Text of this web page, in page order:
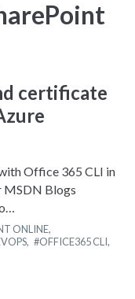
certificate
Office 365 CLI in
MSDN Blogs
ONLINE,
, OFFICE365 CLI,